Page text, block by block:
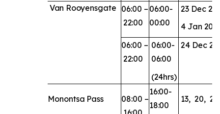
Van Rooyensgate 06:00 –
22:00
06:00-
00:00
23 Dec
4 Jan
06:00 –
22:00
06:00-
06:00
(24hrs)
24 Dec
Monontsa Pass 08:00 –
16:00-
18:00
13, 20, 23,